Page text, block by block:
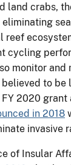
land crabs,
reef
cycling
monitor and
to be
FY 2020
in 2018
invasive
of Insular